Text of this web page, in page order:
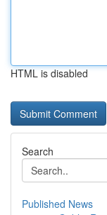
HTML is disabled
Search
Published News